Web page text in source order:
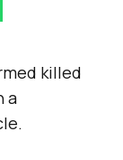
killed
a